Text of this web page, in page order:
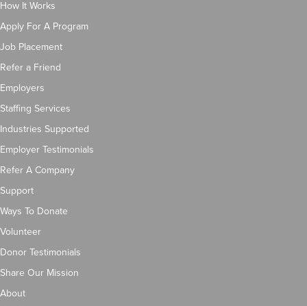
How It Works
Apply For A Program
Job Placement
Refer a Friend
Employers
Staffing Services
Industries Supported
Employer Testimonials
Refer A Company
Support
Ways To Donate
Volunteer
Donor Testimonials
Share Our Mission
About